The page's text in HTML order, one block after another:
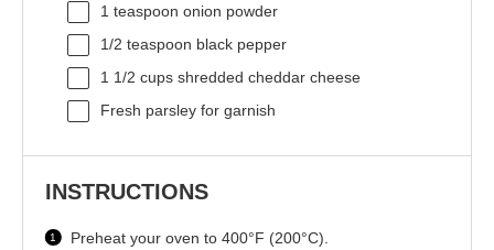
1 teaspoon onion powder
1/2 teaspoon black pepper
1 1/2 cups shredded cheddar cheese
Fresh parsley for garnish
INSTRUCTIONS
Preheat your oven to 400°F (200°C).